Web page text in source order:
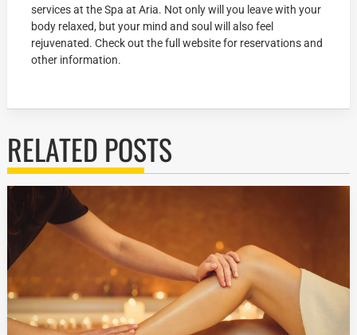
services at the Spa at Aria. Not only will you leave with your
body relaxed, but your mind and soul will also feel
rejuvenated. Check out the full website for reservations and
other information.
RELATED POSTS